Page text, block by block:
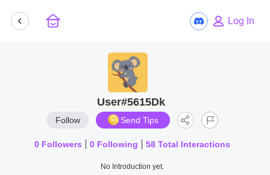
Log In
User#5615Dk
Follow Send Tips
0 Followers 0 Following 58 Total Interactions
No Introduction yet.